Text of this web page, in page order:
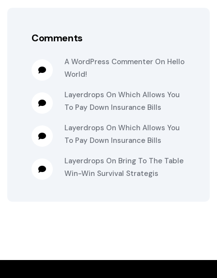
Comments
A WordPress Commenter On Hello
World!
Layerdrops On Which Allows You
To Pay Down Insurance Bills
Layerdrops On Which Allows You
To Pay Down Insurance Bills
Layerdrops On Bring To The Table
Win-Win Survival Strategis